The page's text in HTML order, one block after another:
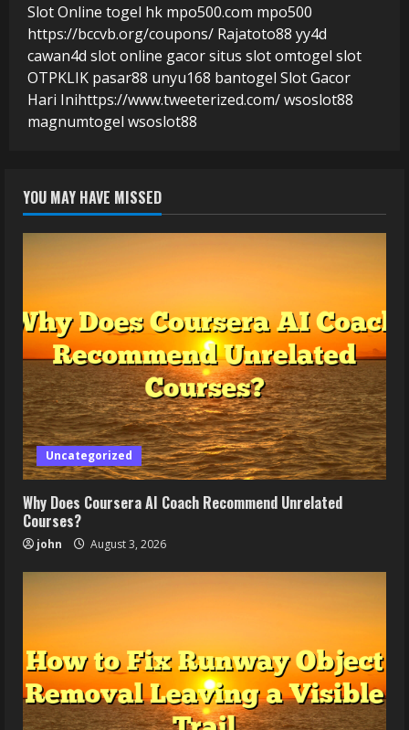
Slot Online togel hk mpo500.com mpo500
https://bccvb.org/coupons/ Rajatoto88 yy4d
cawan4d slot online gacorsitus slotomtogel slot
OTPKLIK pasar88 unyu168 bantogel Slot Gacor
Hari Inihttps://www.tweeterized.com/wsoslot88
magnumtogel wsoslot88
YOU MAY HAVE MISSED
Uncategorized
Why Does Coursera AI Coach Recommend Unrelated
Courses?
john August 3, 2026